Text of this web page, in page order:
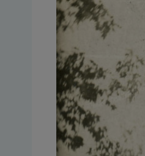
Facebook
Twitter